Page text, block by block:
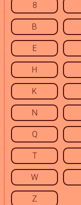
8
B
E
H
K
N
Q
T
W
Z